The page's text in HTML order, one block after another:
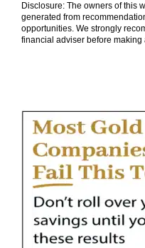
Disclosure: The owners of this
generated from
opportunities. We strongly
financial adviser before making